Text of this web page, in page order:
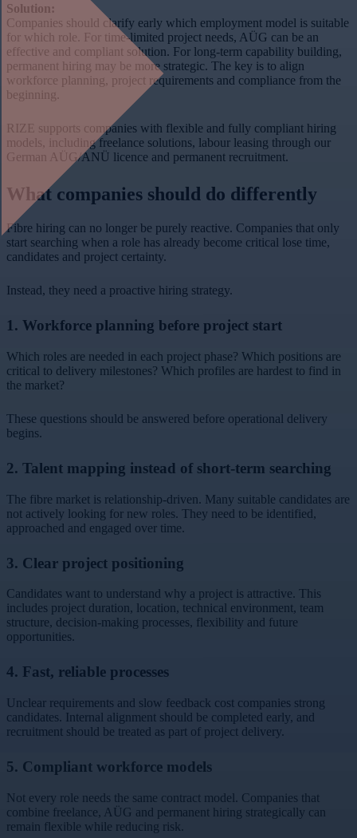
Solution:
Companies should clarify early which employment model is suitable
for which role. For time-limited project needs, AÜG can be an
effective and compliant solution. For long-term capability building,
permanent hiring may be more strategic. The key is to align
workforce planning, project requirements and compliance from the
beginning.
RIZE supports companies with flexible and fully compliant hiring
models, including freelance solutions, labour leasing through our
German AÜG/ANÜ licence and permanent recruitment.
What companies should do differently
Fibre hiring can no longer be purely reactive. Companies that only
start searching when a role has already become critical lose time,
candidates and project certainty.
Instead, they need a proactive hiring strategy.
1. Workforce planning before project start
Which roles are needed in each project phase? Which positions are
critical to delivery milestones? Which profiles are hardest to find in
the market?
These questions should be answered before operational delivery
begins.
2. Talent mapping instead of short-term searching
The fibre market is relationship-driven. Many suitable candidates are
not actively looking for new roles. They need to be identified,
approached and engaged over time.
3. Clear project positioning
Candidates want to understand why a project is attractive. This
includes project duration, location, technical environment, team
structure, decision-making processes, flexibility and future
opportunities.
4. Fast, reliable processes
Unclear requirements and slow feedback cost companies strong
candidates. Internal alignment should be completed early, and
recruitment should be treated as part of project delivery.
5. Compliant workforce models
Not every role needs the same contract model. Companies that
combine freelance, AÜG and permanent hiring strategically can
remain flexible while reducing risk.